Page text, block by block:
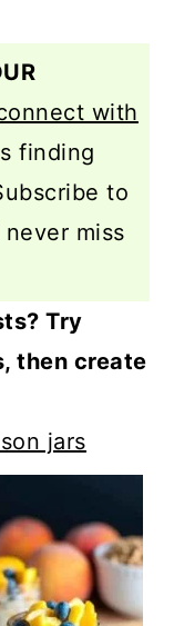
with
finding
to
miss
Try
then create